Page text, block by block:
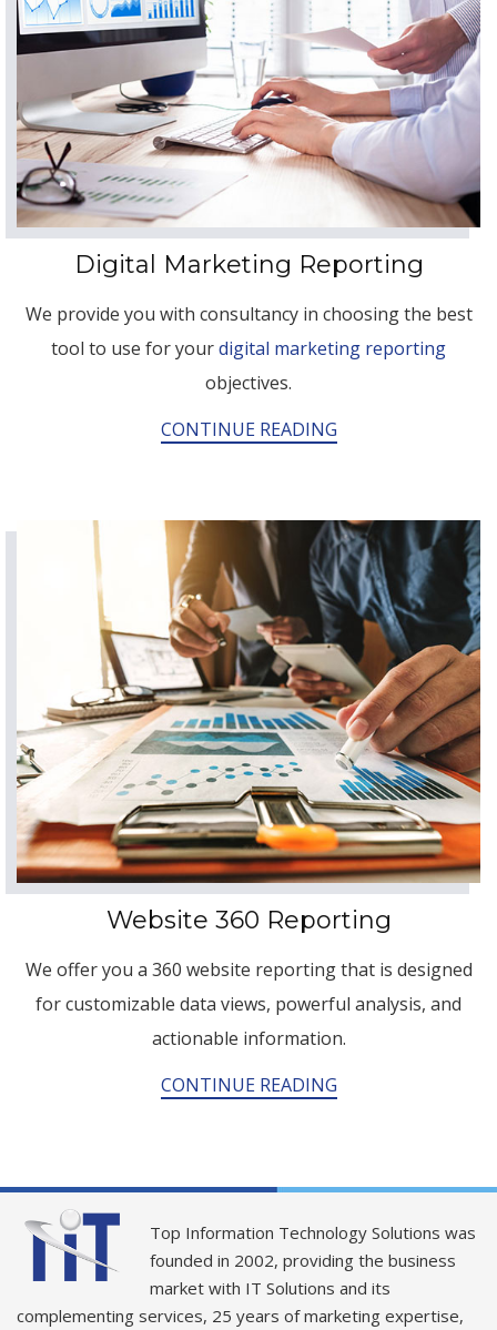
Digital Marketing Reporting
We provide you with consultancy in choosing the best
tool to use for yourdigital marketing reporting
objectives.
CONTINUE READING
Website 360 Reporting
We offer you a 360 website reporting that is designed
for customizable data views, powerful analysis, and
actionable information.
CONTINUE READING
Top Information Technology Solutions was
founded in 2002, providing the business
market with IT Solutions and its
complementing services, 25 years of marketing expertise,